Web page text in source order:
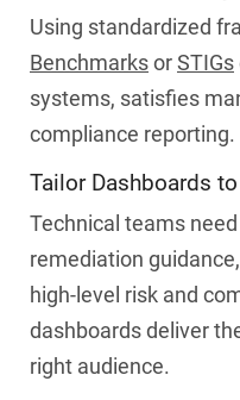
Using standardized
BenchmarksorSTIGs
systems, satisfies
compliance reporting.
Tailor Dashboards
Technical teams
remediation
high-level risk and
dashboards deliver
right audience.